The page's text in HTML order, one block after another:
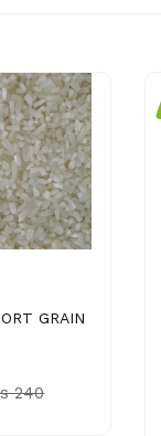
GRAIN
240